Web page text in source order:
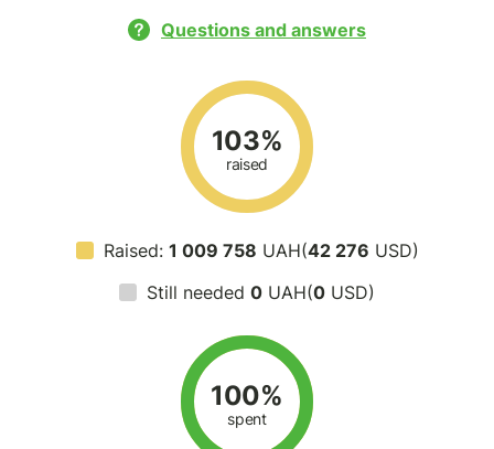
Questions and answers
103%
raised
Raised: 1 009 758 UAH(42 276 USD)
Still needed 0 UAH(0 USD)
100%
spent